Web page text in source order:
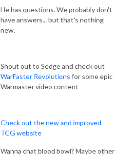
He has questions. We probably don't
have answers... but that's nothing
new.
Shout out to Sedge and check out
WarFaster Revolutions for some epic
Warmaster video content
Check out the new and improved
TCG website
Wanna chat blood bowl? Maybe other